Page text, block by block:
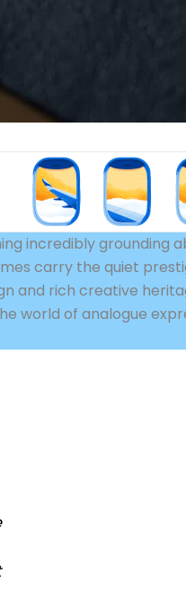
incredibly grounding
carry the quiet
and rich creative
world of analogue